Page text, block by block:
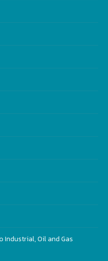
Industrial, Oil and Gas